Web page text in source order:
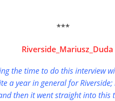
***
the time to do this interview
a year in general for
then it went straight into this